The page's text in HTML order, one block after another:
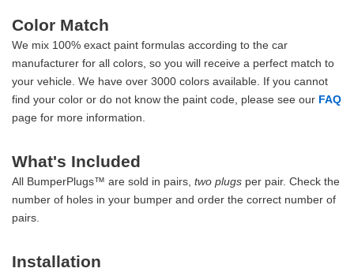
Color Match
We mix 100% exact paint formulas according to the car
manufacturer for all colors, so you will receive a perfect match to
your vehicle. We have over 3000 colors available. If you cannot
find your color or do not know the paint code, please see our FAQ
page for more information.
What's Included
All BumperPlugs™ are sold in pairs, two plugs per pair. Check the
number of holes in your bumper and order the correct number of
pairs.
Installation